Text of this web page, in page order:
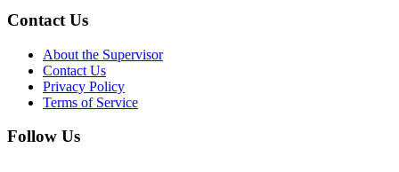
Contact Us
About the Supervisor
Contact Us
Privacy Policy
Terms of Service
Follow Us